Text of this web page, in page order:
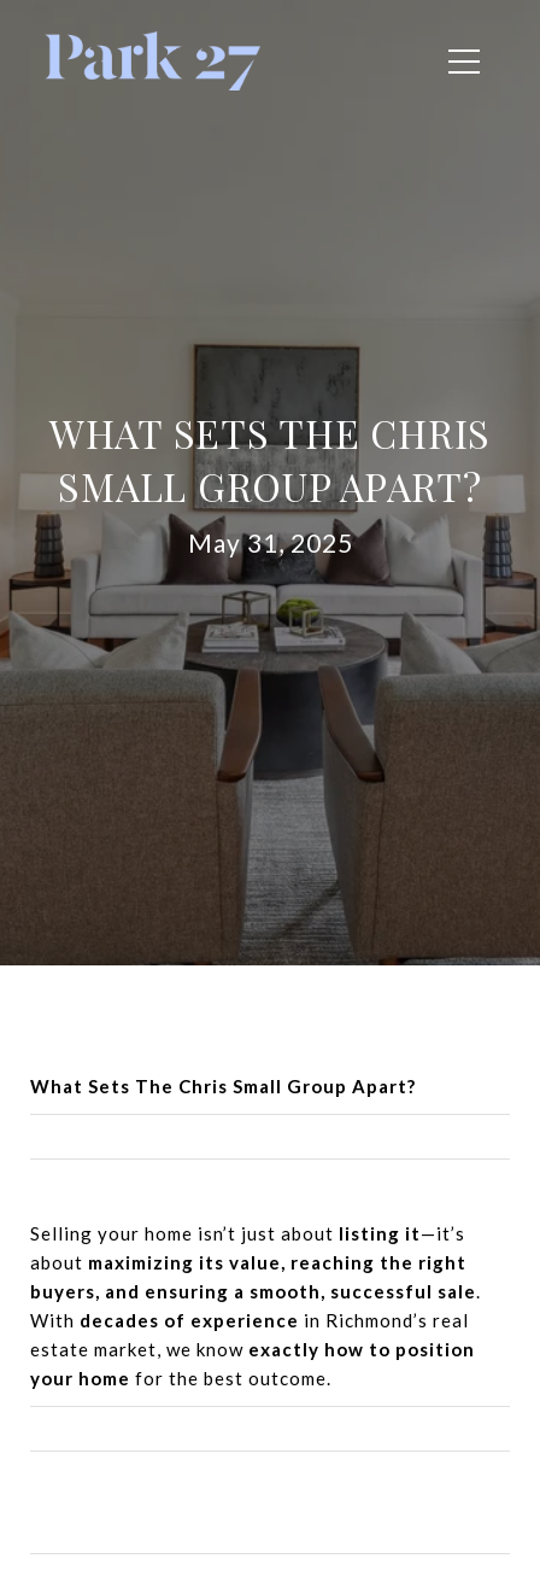
WHAT SETS THE CHRIS
SMALL GROUP APART?
May 31, 2025
What Sets The Chris Small Group Apart?
Selling your home isn’t just about listing it—it’s
about maximizing its value, reaching the right
buyers, and ensuring a smooth, successful sale.
With decades of experience in Richmond’s real
estate market, we know exactly how to position
your home for the best outcome.